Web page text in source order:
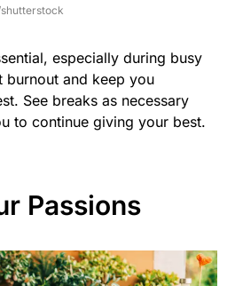
especially during busy
burnout and keep you
See breaks as necessary
to continue giving your best.
Passions